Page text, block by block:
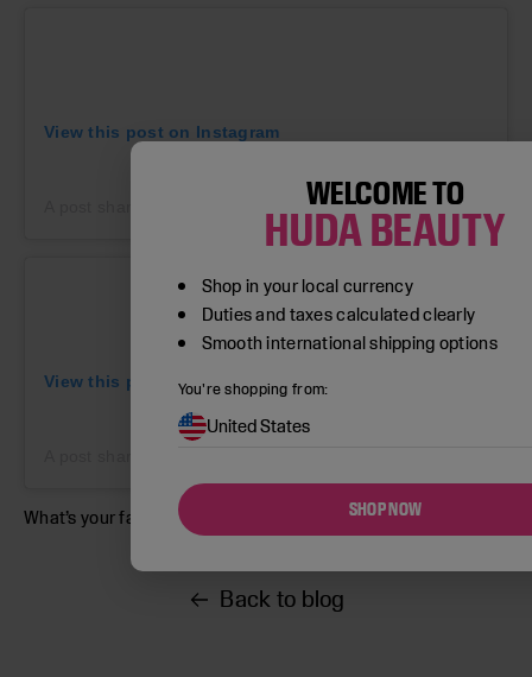
View this post on Instagram
A post shared by Paintbox (@paintboxnails)onJun 28, 2019
View this post on Instagram
What’s your fave? Let us know in the comments below.
Back to blog
WELCOME TO
HUDA BEAUTY
Shop in your local currency
Duties and taxes calculated clearly
Smooth international shipping options
You're shopping from:
United States
SHOP NOW